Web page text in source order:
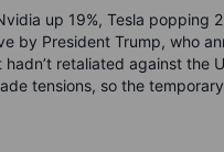
up 19%, Tesla popping
by President Trump, who
retaliated against the
tensions, so the